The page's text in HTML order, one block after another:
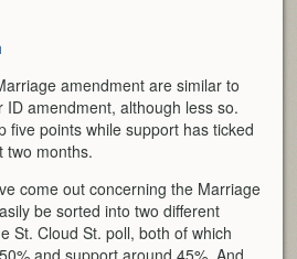
amendment are similar to
ID amendment, although less so.
five points while support has ticked
two months.
come out concerning the Marriage
be sorted into two different
St. Cloud St. poll, both of which
and support around 45%. And